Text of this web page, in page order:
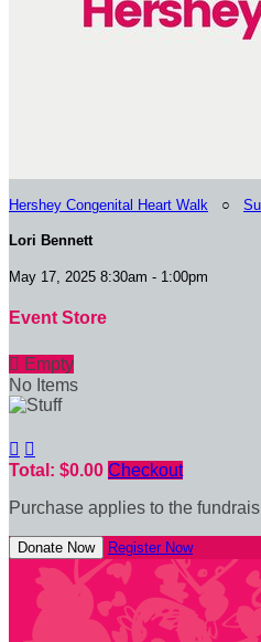
Hershey Congenital Heart Walk ○
Lori Bennett
May 17, 2025 8:30am - 1:00pm
Event Store
 Empty
No Items
 
Total: $0.00 Checkout
Purchase applies to the
Donate Now Register Now